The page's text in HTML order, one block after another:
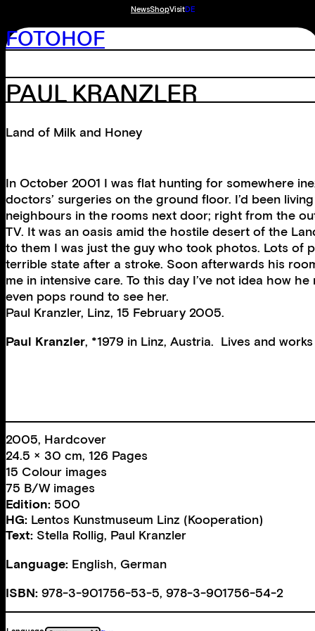
NewsShopVisitDE
FOTOHOF
PAUL KRANZLER
Land of Milk and Honey
In October 2001 I was flat hunting for somewhere
doctors’ surgeries on the ground floor. I’d been
neighbours in the rooms next door; right from the
TV. It was an oasis amid the hostile desert of the
to them I was just the guy who took photos. Lots of
terrible state after a stroke. Soon afterwards his
me in intensive care. To this day I’ve not idea how
even pops round to see her.
Paul Kranzler, Linz, 15 February 2005.
Paul Kranzler, *1979 in Linz, Austria. Lives and
2005, Hardcover
24.5 × 30 cm, 126 Pages
15 Colour images
75 B/W images
Edition: 500
HG: Lentos Kunstmuseum Linz (Kooperation)
Text: Stella Rollig, Paul Kranzler
Language: English, German
ISBN: 978-3-901756-53-5, 978-3-901756-54-2